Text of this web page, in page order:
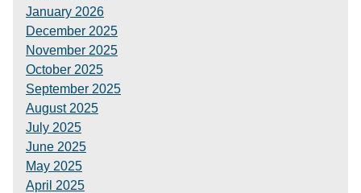
January 2026
December 2025
November 2025
October 2025
September 2025
August 2025
July 2025
June 2025
May 2025
April 2025